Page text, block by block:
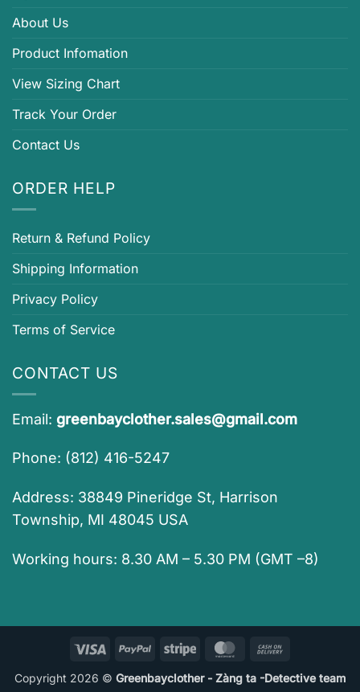
About Us
Product Infomation
View Sizing Chart
Track Your Order
Contact Us
ORDER HELP
Return & Refund Policy
Shipping Information
Privacy Policy
Terms of Service
CONTACT US
Email: greenbayclother.sales@gmail.com
Phone: (812) 416-5247
Address: 38849 Pineridge St, Harrison
Township, MI 48045 USA
Working hours: 8.30 AM – 5.30 PM (GMT –8)
Visa PayPal Stripe MasterCard
Delivery
Copyright 2026 © Greenbayclother - Zàng ta -Detective team